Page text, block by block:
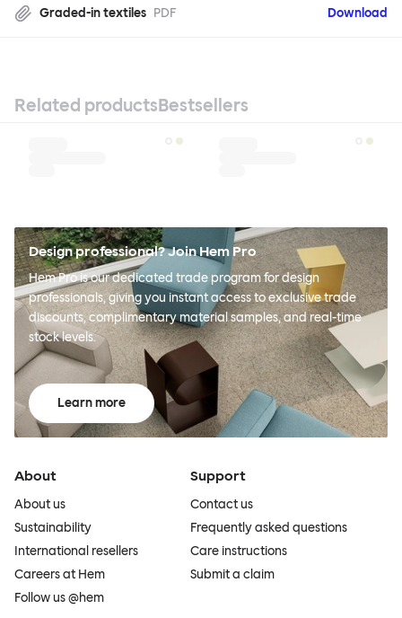
Graded-in textiles PDF Download
Related productsBestsellers
Design professional? Join Hem Pro
Hem Pro is our dedicated trade program for design
professionals, giving you instant access to exclusive trade
discounts, complimentary material samples, and real-time
stock levels.
Learn more
About
About us
Sustainability
International resellers
Careers at Hem
Follow us @hem
Support
Contact us
Frequently asked questions
Care instructions
Submit a claim